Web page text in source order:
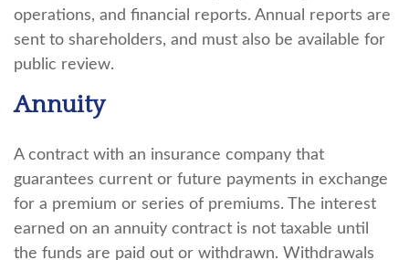
operations, and financial reports. Annual reports are
sent to shareholders, and must also be available for
public review.
Annuity
A contract with an insurance company that
guarantees current or future payments in exchange
for a premium or series of premiums. The interest
earned on an annuity contract is not taxable until
the funds are paid out or withdrawn. Withdrawals